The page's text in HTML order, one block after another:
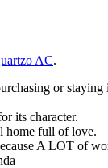
AC.
or staying
its character.
home full of love.
A LOT of